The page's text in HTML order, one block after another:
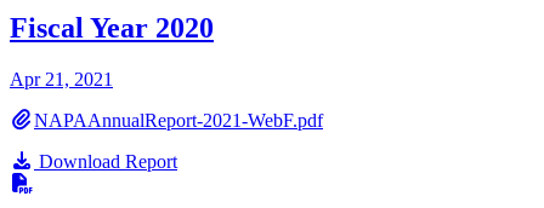
Fiscal Year 2020
Apr 21, 2021
NAPAAnnualReport-2021-WebF.pdf
Download Report